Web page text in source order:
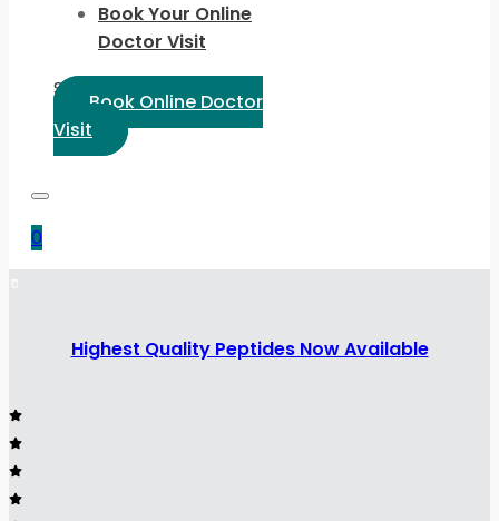
Book Your Online
Doctor Visit
Select Language:
Book Online Doctor
Visit
0
Highest Quality Peptides Now Available